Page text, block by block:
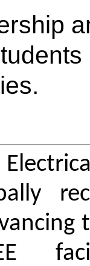
and
global
Joint